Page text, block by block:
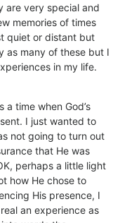
are very special and
memories of times
quiet or distant but
as many of these but I
in my life.
time when God’s
I just wanted to
not going to turn out
that He was
perhaps a little light
how He chose to
His presence, I
an experience as